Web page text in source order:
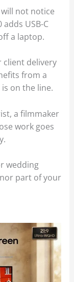
not notice
USB-C
a laptop.
delivery
from a
on the line.
a filmmaker
work goes
wedding
part of your